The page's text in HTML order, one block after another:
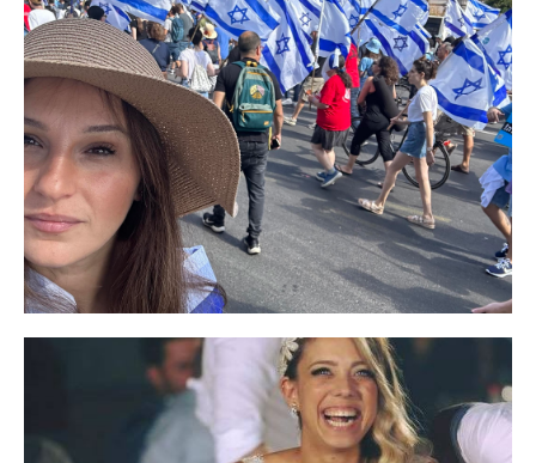
I highly recommend the products I use, the
hydrophilic oil cleanses and the skin feels so
pleasant, and of course the hysterical
lightening cream that treated my pigmentation
after giving birth.
Their lightening cream is simply amazing! It